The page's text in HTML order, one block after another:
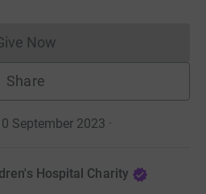
Now
Donations cannot currently
Share
September 2023 ·
Hospital Charity